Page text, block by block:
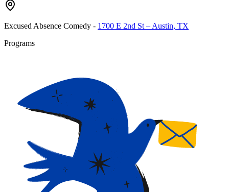
Excused Absence Comedy - 1700 E 2nd St – Austin, TX
Programs